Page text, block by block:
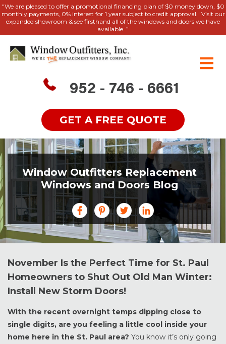
"We are pleased to offer a promotional financing plan of $0 money down, $0
monthly payments, 0% interest for 1 year subject to credit approval." Visit our
expanded showroom & see firsthand all of the windows and doors we have
available. ”
952 - 746 - 6661
GET A FREE QUOTE
Window Outfitters Replacement
Windows and Doors Blog
November Is the Perfect Time for St. Paul
Homeowners to Shut Out Old Man Winter:
Install New Storm Doors!
With the recent overnight temps dipping close to
single digits, are you feeling a little cool inside your
home here in the St. Paul area? You know it’s only going